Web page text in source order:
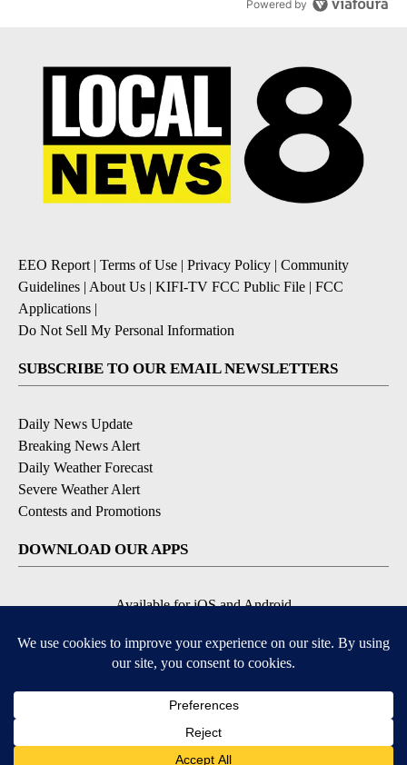
Powered by
EEO Report| Terms of Use Privacy Policy
Community
Guidelines About Us KIFI-TV FCC Public File
FCC
Applications
Do Not Sell My Personal Information
SUBSCRIBE TO OUR EMAIL NEWSLETTERS
Daily News Update
Breaking News Alert
Daily Weather Forecast
Severe Weather Alert
Contests and Promotions
DOWNLOAD OUR APPS
Available for iOS and Android
© 2026, NPG of Idaho, Inc. Idaho Falls, ID USA